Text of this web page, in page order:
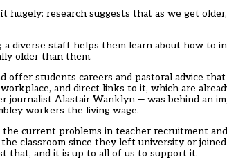
research suggests that as we get
a diverse staff helps them learn about how to
older than them.
offer students careers and pastoral advice
and direct links to it, which are
journalist Alastair Wanklyn — was behind an
workers the living wage.
current problems in teacher recruitment
classroom since they left university or
that, and it is up to all of us to support it.